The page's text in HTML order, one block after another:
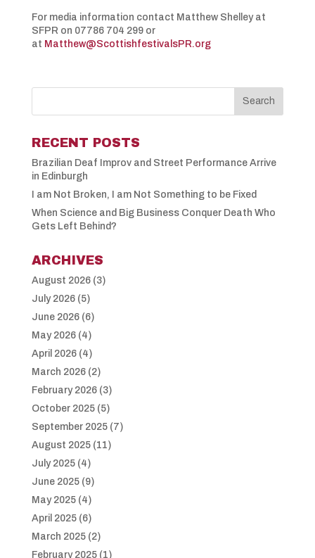
For media information contact Matthew Shelley at
SFPR on 07786 704 299 or
at Matthew@ScottishfestivalsPR.org
RECENT POSTS
Brazilian Deaf Improv and Street Performance Arrive
in Edinburgh
I am Not Broken, I am Not Something to be Fixed
When Science and Big Business Conquer Death Who
Gets Left Behind?
ARCHIVES
August 2026(3)
July 2026(5)
June 2026(6)
May 2026(4)
April 2026(4)
March 2026(2)
February 2026(3)
October 2025(5)
September 2025(7)
August 2025(11)
July 2025(4)
June 2025(9)
May 2025(4)
April 2025(6)
March 2025(2)
February 2025(1)